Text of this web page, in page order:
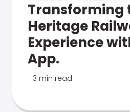
Transforming
Heritage
Experience
App.
3 min read